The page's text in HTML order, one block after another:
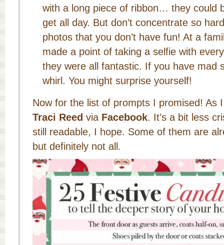
with a long piece of ribbon… they could
get all day. But don’t concentrate so
photos that you don’t have fun! At a
made a point of taking a selfie with
they were all fantastic. If you have mad
whirl. You might surprise yourself!
Now for the list of prompts I promised! As
Traci Reed via Facebook. It’s a bit less
still readable, I hope. Some of them are
but definitely not all.